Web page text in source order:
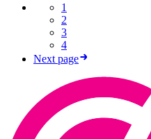
1
2
3
4
Next page